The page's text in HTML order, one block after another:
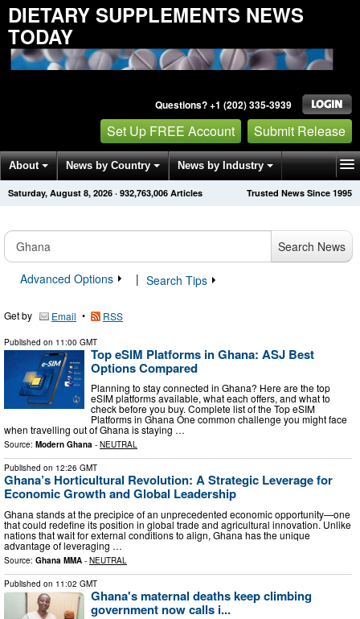
DIETARY SUPPLEMENTS NEWS
TODAY
Questions? +1 (202) 335-3939
Set Up FREE Account Submit Release
About News by Country News by Industry
Get News Alerts Press Releases Trusted News Since 1995
Saturday, August 8, 2026 · 932,763,006 Articles
Search News
Advanced Options
| Search Tips
Get by Email • RSS
Published on 11:00 GMT
Top eSIM Platforms in Ghana: ASJ Best
Options Compared
Planning to stay connected in Ghana? Here are the top
eSIM platforms available, what each offers, and what to
check before you buy. Complete list of the Top eSIM
Platforms in Ghana One common challenge you might face
when travelling out of Ghana is staying …
Source: Modern Ghana - NEUTRAL
Published on 12:26 GMT
Ghana’s Horticultural Revolution: A Strategic Leverage for
Economic Growth and Global Leadership
Ghana stands at the precipice of an unprecedented economic opportunity—one
that could redefine its position in global trade and agricultural innovation. Unlike
nations that wait for external conditions to align, Ghana has the unique
advantage of leveraging …
Source: Ghana MMA - NEUTRAL
Published on 11:02 GMT
Ghana's maternal deaths keep climbing
government now calls i...